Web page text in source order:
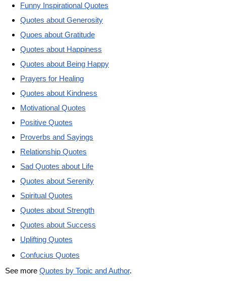
Funny Inspirational Quotes
Quotes about Generosity
Quoes about Gratitude
Quotes about Happiness
Quotes about Being Happy
Prayers for Healing
Quotes about Kindness
Motivational Quotes
Positive Quotes
Proverbs and Sayings
Relationship Quotes
Sad Quotes about Life
Quotes about Serenity
Spiritual Quotes
Quotes about Strength
Quotes about Success
Uplifting Quotes
Confucius Quotes
See more Quotes by Topic and Author.